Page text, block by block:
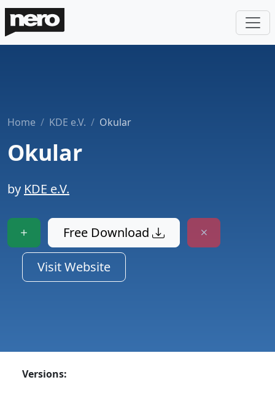
Home KDE e.V. Okular
Okular
by KDE e.V.
Free Download
Visit Website
Versions: